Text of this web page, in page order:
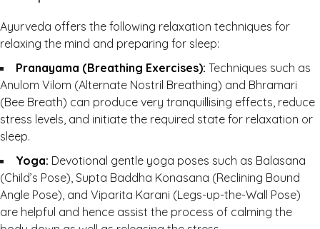
Ayurveda offers the following relaxation techniques for
relaxing the mind and preparing for sleep:
Pranayama (Breathing Exercises): Techniques such as
Anulom Vilom (Alternate Nostril Breathing) and Bhramari
(Bee Breath) can produce very tranquillising effects, reduce
stress levels, and initiate the required state for relaxation or
sleep.
Yoga: Devotional gentle yoga poses such as Balasana
(Child’s Pose), Supta Baddha Konasana (Reclining Bound
Angle Pose), and Viparita Karani (Legs-up-the-Wall Pose)
are helpful and hence assist the process of calming the